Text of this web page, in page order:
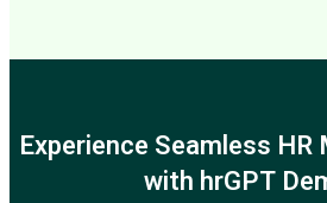
Experience Seamless HR
with hrGPT